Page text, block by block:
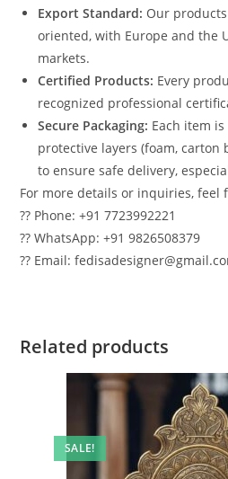
Export Standard: Our
oriented, with Europe and the
markets.
Certified Products: Every
recognized professional
Secure Packaging: Each item
protective layers (foam, carton
to ensure safe delivery,
For more details or inquiries, feel
?? Phone: +91 7723992221
?? WhatsApp: +91 9826508379
?? Email:
Related products
SALE!